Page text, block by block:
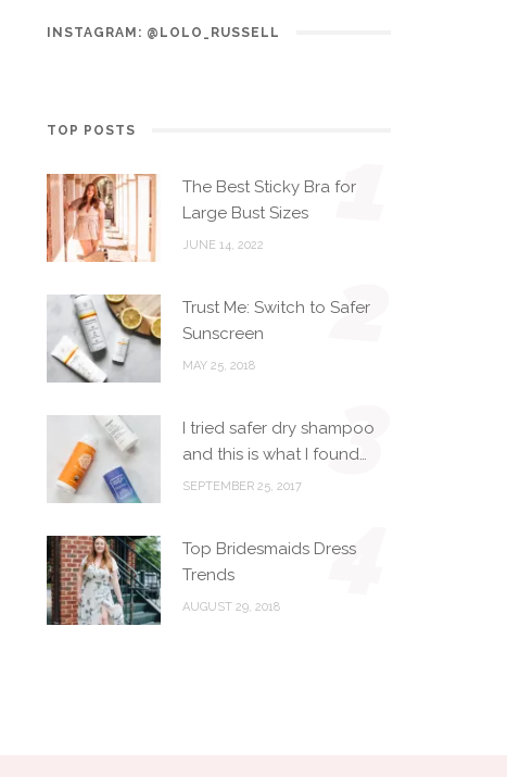
INSTAGRAM: @LOLO_RUSSELL
TOP POSTS
The Best Sticky Bra for
Large Bust Sizes
JUNE 14, 2022
1
Trust Me: Switch to Safer
Sunscreen
MAY 25, 2018
2
I tried safer dry shampoo
and this is what I found…
SEPTEMBER 25, 2017
3
Top Bridesmaids Dress
Trends
AUGUST 29, 2018
4